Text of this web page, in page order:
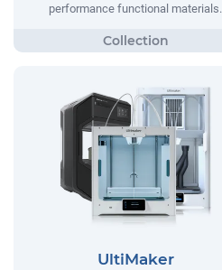
performance functional materials.
UltiMaker